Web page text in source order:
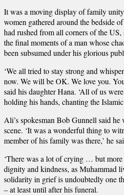
It was a moving display of family
women gathered around the bedside
had rushed from all corners of the US,
the final moments of a man whose
been subsumed under his glorious
‘We all tried to stay strong and
now. We will be OK. We love you.
said his daughter Hana. ‘All of us
holding his hands, chanting the Islamic
Ali’s spokesman Bob Gunnell said he
scene. ‘It was a wonderful thing to
member of his family was there,’ he
‘There was a lot of crying … but
dignity and kindness, as Muhammad
solidarity in grief is undoubtedly one
– at least until after his funeral.